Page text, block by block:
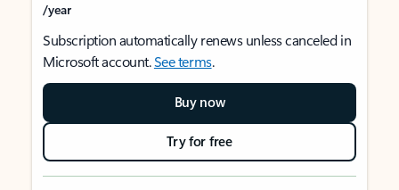
/year
Subscription automatically renews unless canceled in
Microsoft account.See terms.
Buy now
Try for free